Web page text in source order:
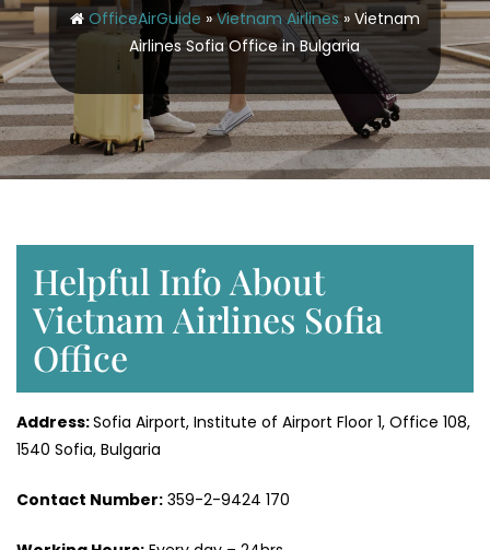
OfficeAirGuide »Vietnam Airlines» Vietnam
Airlines Sofia Office in Bulgaria
Helpful Info About
Vietnam Airlines Sofia
Office
Address:Sofia Airport, Institute of Airport Floor 1, Office 108,
1540 Sofia, Bulgaria
Contact Number: 359-2-9424 170